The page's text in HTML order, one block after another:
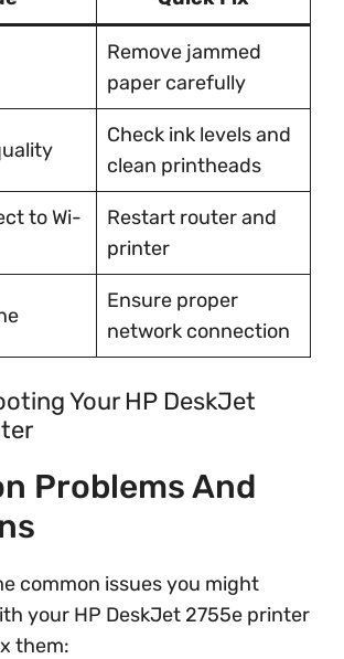
Remove jammed
paper carefully
Check ink levels and
clean printheads
to Wi-
Restart router and
printer
Ensure proper
network connection
Your HP DeskJet
Problems And
common issues you might
your HP DeskJet 2755e printer
them: